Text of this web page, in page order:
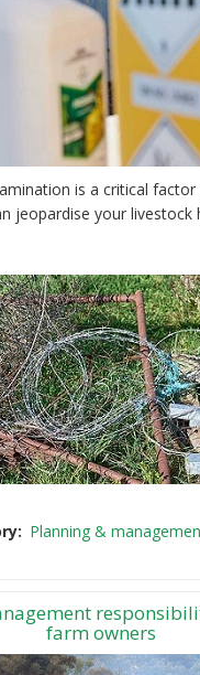
is a critical
jeopardise your livestock
Planning &
farm owners